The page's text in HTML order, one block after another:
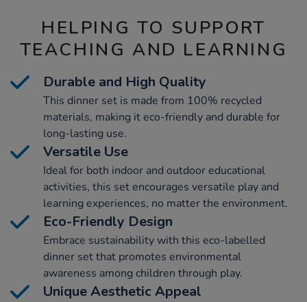
HELPING TO SUPPORT
TEACHING AND LEARNING
Durable and High Quality
This dinner set is made from 100% recycled
materials, making it eco-friendly and durable for
long-lasting use.
Versatile Use
Ideal for both indoor and outdoor educational
activities, this set encourages versatile play and
learning experiences, no matter the environment.
Eco-Friendly Design
Embrace sustainability with this eco-labelled
dinner set that promotes environmental
awareness among children through play.
Unique Aesthetic Appeal